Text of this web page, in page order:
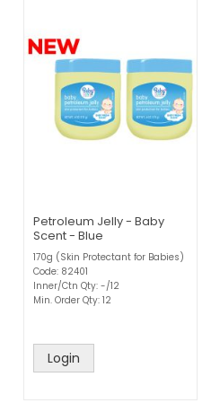
Petroleum Jelly - Baby
Scent - Blue
170g (Skin Protectant for Babies)
Code: 82401
Inner/Ctn Qty: -/12
Min. Order Qty: 12
Login